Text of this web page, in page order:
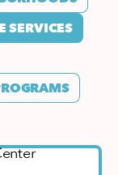
SERVICES